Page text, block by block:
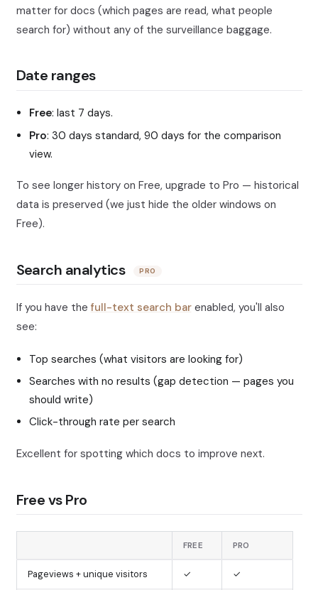
matter for docs (which pages are read, what people
search for) without any of the surveillance baggage.
Date ranges
Free: last 7 days.
Pro: 30 days standard, 90 days for the comparison
view.
To see longer history on Free, upgrade to Pro — historical
data is preserved (we just hide the older windows on
Free).
Search analytics PRO
If you have the full-text search barenabled, you'll also
see:
Top searches (what visitors are looking for)
Searches with no results (gap detection — pages you
should write)
Click-through rate per search
Excellent for spotting which docs to improve next.
Free vs Pro
FREE PRO
Pageviews + unique visitors ✓ ✓